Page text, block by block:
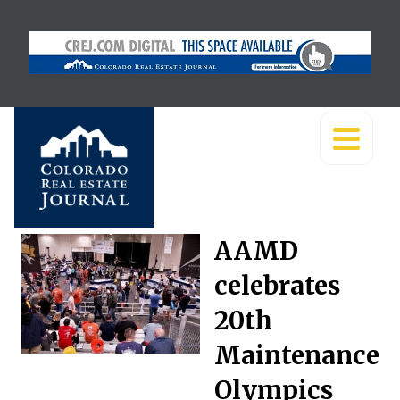
AAMD
celebrates
20th
Maintenance
Olympics